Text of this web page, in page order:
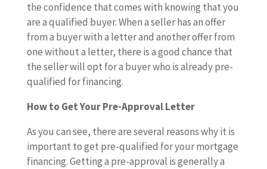
the confidence that comes with knowing that you
are a qualified buyer. When a seller has an offer
from a buyer with a letter and another offer from
one without a letter, there is a good chance that
the seller will opt for a buyer who is already pre-
qualified for financing.
How to Get Your Pre-Approval Letter
As you can see, there are several reasons why it is
important to get pre-qualified for your mortgage
financing. Getting a pre-approval is generally a